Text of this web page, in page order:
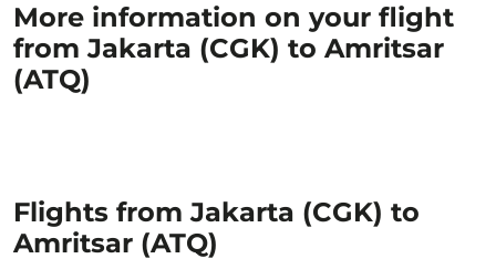
More information on your flight
from Jakarta (CGK) to Amritsar
(ATQ)
Flights from Jakarta (CGK) to
Amritsar (ATQ)